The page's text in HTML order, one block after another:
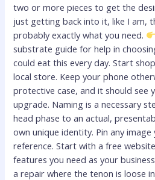
two or more pieces to get the
just getting back into it, like I am,
probably exactly what you need.
substrate guide for help in
could eat this every day. Start
local store. Keep your phone
protective case, and it should see
upgrade. Naming is a necessary
head phase to an actual,
own unique identity. Pin any
reference. Start with a free
features you need as your
a repair where the tenon is loose